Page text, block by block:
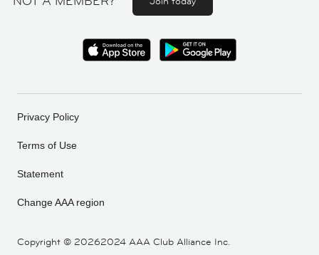
Copyright © 20262024 AAA Club Alliance Inc.
Privacy Policy
Terms of Use
Statement
Change AAA region